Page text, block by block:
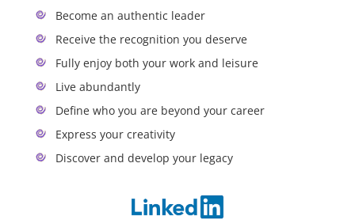
Become an authentic leader
Receive the recognition you deserve
Fully enjoy both your work and leisure
Live abundantly
Define who you are beyond your career
Express your creativity
Discover and develop your legacy